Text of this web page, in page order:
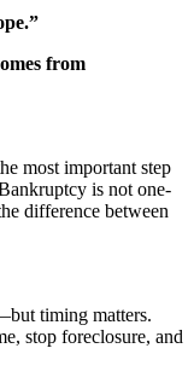
from
most important step
is not one-
difference between
timing matters.
stop foreclosure, and